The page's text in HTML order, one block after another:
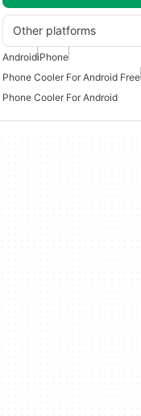
Other platforms
AndroidiPhone
Phone Cooler For Android Free
Phone Cooler For Android